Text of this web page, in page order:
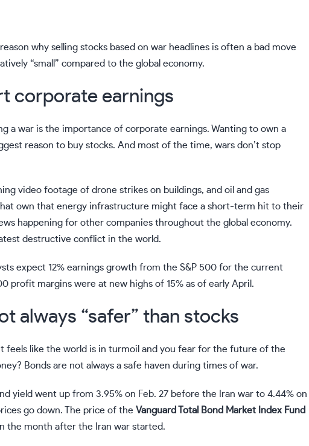
why selling stocks based on war headlines is often a bad move
“small” compared to the global economy.
corporate earnings
a war is the importance of corporate earnings. Wanting to own a
reason to buy stocks. And most of the time, wars don’t stop
video footage of drone strikes on buildings, and oil and gas
own that energy infrastructure might face a short-term hit to their
happening for other companies throughout the global economy.
destructive conflict in the world.
expect 12% earnings growth from the S&P 500 for the current
profit margins were at new highs of 15% as of early April.
always “safer” than stocks
feels like the world is in turmoil and you fear for the future of the
Bonds are not always a safe haven during times of war.
yield went up from 3.95% on Feb. 27 before the Iran war to 4.44% on
go down. The price of the Vanguard Total Bond Market Index Fund
the month after the Iran war started.